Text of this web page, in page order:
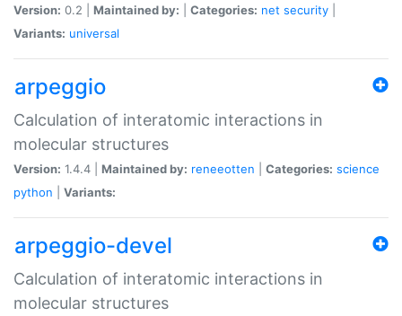
Version: 0.2 | Maintained by: Categories: net security
Variants: universal
arpeggio
Calculation of interatomic interactions in
molecular structures
Version: 1.4.4 | Maintained by: reneeotten Categories: science
python
Variants:
arpeggio-devel
Calculation of interatomic interactions in
molecular structures